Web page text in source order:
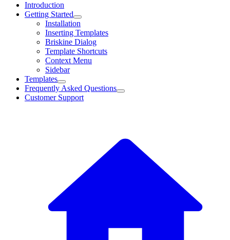
Introduction
Getting Started
Installation
Inserting Templates
Briskine Dialog
Template Shortcuts
Context Menu
Sidebar
Templates
Frequently Asked Questions
Customer Support